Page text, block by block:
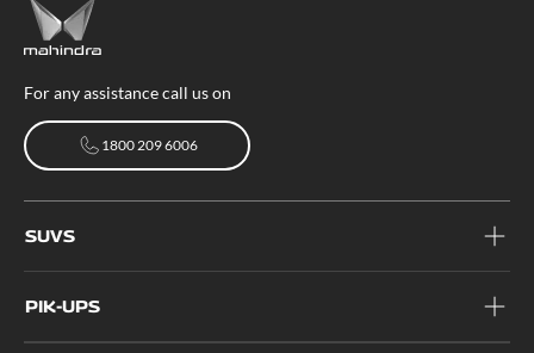
For any assistance call us on
1800 209 6006
SUVS
PIK-UPS